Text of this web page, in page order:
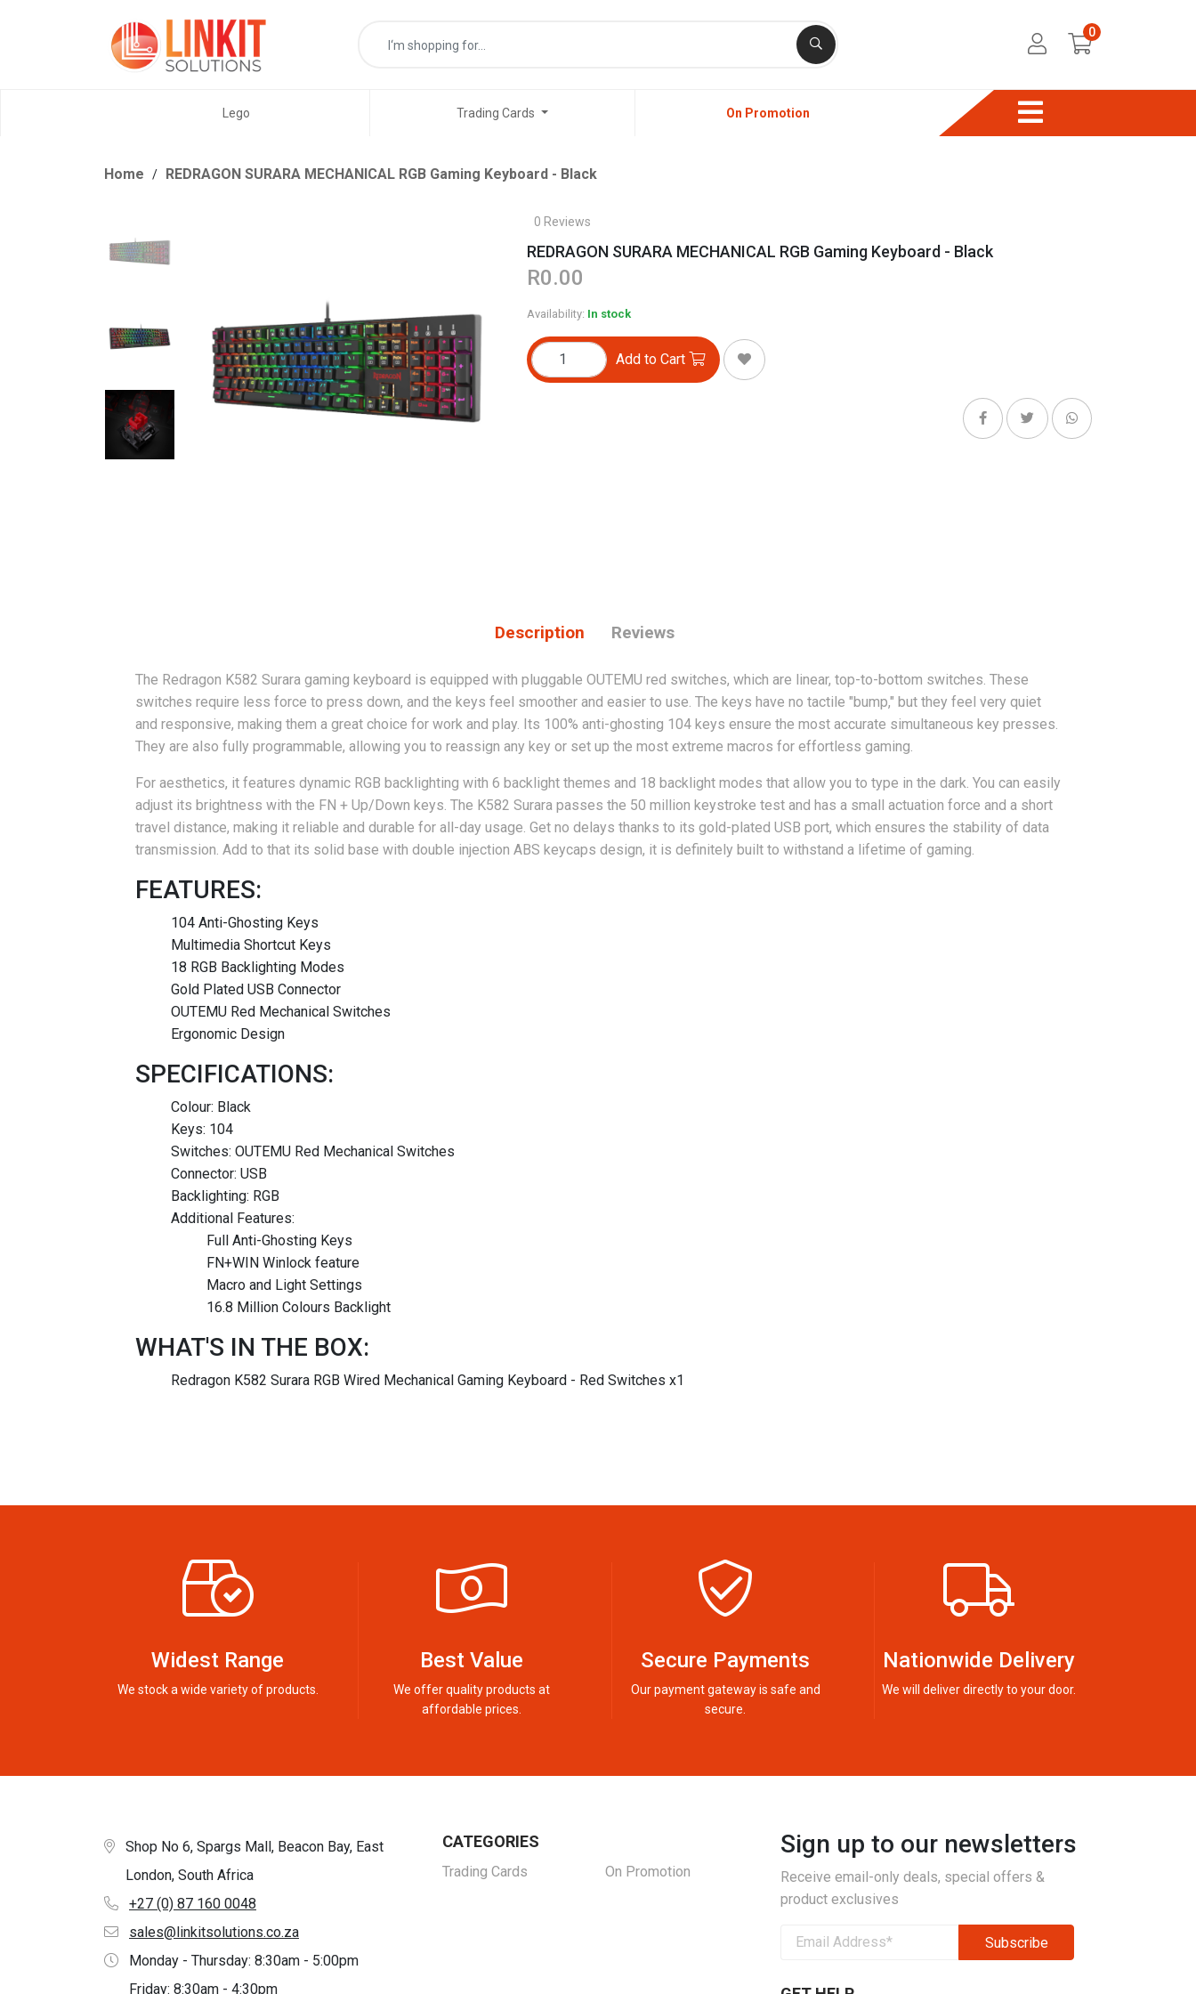
0
Lego Trading Cards On Promotion
Home REDRAGON SURARA MECHANICAL RGB Gaming Keyboard - Black
0 Reviews
REDRAGON SURARA MECHANICAL RGB Gaming Keyboard - Black
R0.00
Availability: In stock
Add to Cart
Description Reviews
The Redragon K582 Surara gaming keyboard is equipped with pluggable OUTEMU red switches, which are linear, top-to-bottom switches. These
switches require less force to press down, and the keys feel smoother and easier to use. The keys have no tactile "bump," but they feel very quiet
and responsive, making them a great choice for work and play. Its 100% anti-ghosting 104 keys ensure the most accurate simultaneous key presses.
They are also fully programmable, allowing you to reassign any key or set up the most extreme macros for effortless gaming.
For aesthetics, it features dynamic RGB backlighting with 6 backlight themes and 18 backlight modes that allow you to type in the dark. You can easily
adjust its brightness with the FN + Up/Down keys. The K582 Surara passes the 50 million keystroke test and has a small actuation force and a short
travel distance, making it reliable and durable for all-day usage. Get no delays thanks to its gold-plated USB port, which ensures the stability of data
transmission. Add to that its solid base with double injection ABS keycaps design, it is definitely built to withstand a lifetime of gaming.
FEATURES:
104 Anti-Ghosting Keys
Multimedia Shortcut Keys
18 RGB Backlighting Modes
Gold Plated USB Connector
OUTEMU Red Mechanical Switches
Ergonomic Design
SPECIFICATIONS:
Colour: Black
Keys: 104
Switches: OUTEMU Red Mechanical Switches
Connector: USB
Backlighting: RGB
Additional Features:
Full Anti-Ghosting Keys
FN+WIN Winlock feature
Macro and Light Settings
16.8 Million Colours Backlight
WHAT'S IN THE BOX:
Redragon K582 Surara RGB Wired Mechanical Gaming Keyboard - Red Switches x1
Widest Range
We stock a wide variety of products.
Best Value
We offer quality products at
affordable prices.
Secure Payments
Our payment gateway is safe and
secure.
Nationwide Delivery
We will deliver directly to your door.
Shop No 6, Spargs Mall, Beacon Bay, East
London, South Africa
+27 (0) 87 160 0048
sales@linkitsolutions.co.za
Monday - Thursday: 8:30am - 5:00pm
Friday: 8:30am - 4:30pm
CATEGORIES
Trading Cards On Promotion
Sign up to our newsletters
Receive email-only deals, special offers &
product exclusives